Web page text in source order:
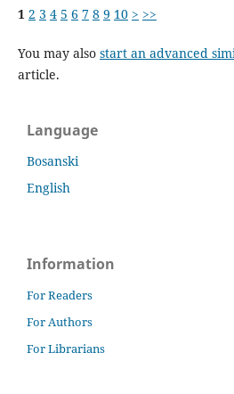
1 2 3 4 5 6 7 8 9 10 > >>
You may also start an advanced
article.
Language
Bosanski
English
Information
For Readers
For Authors
For Librarians